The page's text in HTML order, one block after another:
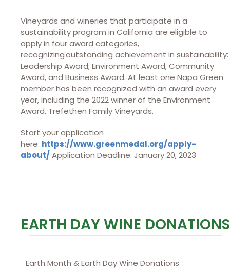
Vineyards and wineries that participate in a
sustainability program in California are eligible to
apply in four award categories,
recognizing outstanding achievement in sustainability:
Leadership Award; Environment Award, Community
Award, and Business Award. At least one Napa Green
member has been recognized with an award every
year, including the 2022 winner of the Environment
Award, Trefethen Family Vineyards.
Start your application
here: https://www.greenmedal.org/apply-
about/Application Deadline: January 20, 2023
EARTH DAY WINE DONATIONS
Earth Month & Earth Day Wine Donations